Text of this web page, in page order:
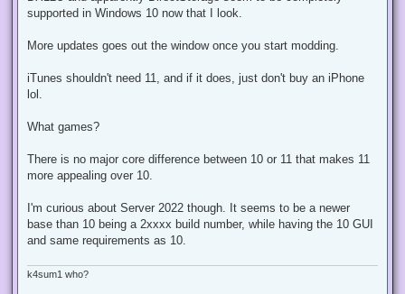
supported in Windows 10 now that I look.
More updates goes out the window once you start modding.
iTunes shouldn't need 11, and if it does, just don't buy an iPhone
lol.
What games?
There is no major core difference between 10 or 11 that makes 11
more appealing over 10.
I'm curious about Server 2022 though. It seems to be a newer
base than 10 being a 2xxxx build number, while having the 10 GUI
and same requirements as 10.
k4sum1 who?